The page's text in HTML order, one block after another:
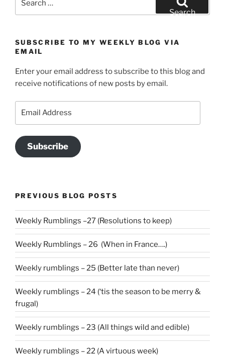
Search
SUBSCRIBE TO MY WEEKLY BLOG VIA
EMAIL
Enter your email address to subscribe to this blog and
receive notifications of new posts by email.
Subscribe
PREVIOUS BLOG POSTS
Weekly Rumblings –27 (Resolutions to keep)
Weekly Rumblings – 26 (When in France….)
Weekly rumblings – 25 (Better late than never)
Weekly rumblings – 24 (‘tis the season to be merry &
frugal)
Weekly rumblings – 23 (All things wild and edible)
Weekly rumblings – 22 (A virtuous week)